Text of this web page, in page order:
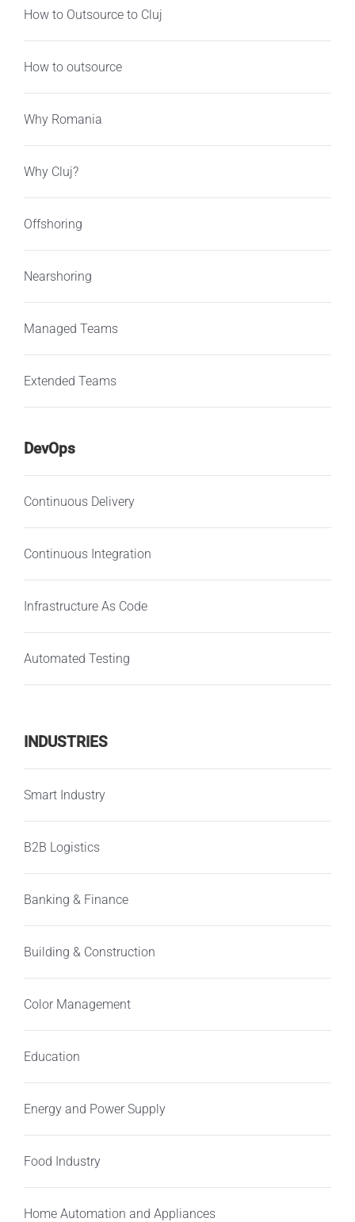
How to Outsource to Cluj
How to outsource
Why Romania
Why Cluj?
Offshoring
Nearshoring
Managed Teams
Extended Teams
DevOps
Continuous Delivery
Continuous Integration
Infrastructure As Code
Automated Testing
INDUSTRIES
Smart Industry
B2B Logistics
Banking & Finance
Building & Construction
Color Management
Education
Energy and Power Supply
Food Industry
Home Automation and Appliances